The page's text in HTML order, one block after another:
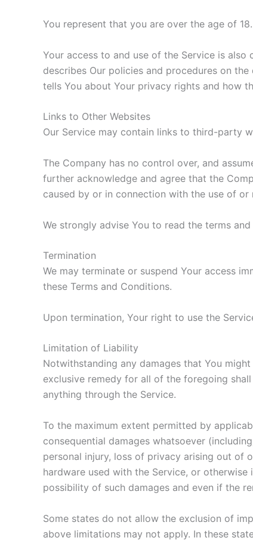
You represent that you are over the age of
Your access to and use of the Service is
describes Our policies and procedures on
tells You about Your privacy rights and how
Links to Other Websites
Our Service may contain links to third-party
The Company has no control over, and
further acknowledge and agree that the
caused by or in connection with the use of
We strongly advise You to read the terms
Termination
We may terminate or suspend Your access
these Terms and Conditions.
Upon termination, Your right to use the
Limitation of Liability
Notwithstanding any damages that You
exclusive remedy for all of the foregoing
anything through the Service.
To the maximum extent permitted by
consequential damages whatsoever
personal injury, loss of privacy arising out
hardware used with the Service, or
possibility of such damages and even if the
Some states do not allow the exclusion of
above limitations may not apply. In these